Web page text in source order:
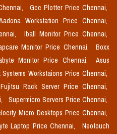
Gcc Plotter Price Chennai,
Workstation Price Chennai,
Iball Monitor Price Chennai,
Monitor Price Chennai,
Boxx
Monitor Price Chennai,
Asus
Systems Workstaions Price Chennai,
Fujitsu Rack Server Price Chennai,
Supermicro Servers Price Chennai,
Micro Desktops Price Chennai,
Laptop Price Chennai,
Neotouch